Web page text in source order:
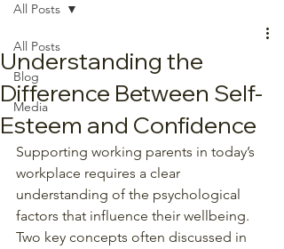
All Posts
Blog
Media
All Posts
Understanding the
Difference Between Self-
Esteem and Confidence
Supporting working parents in today’s
workplace requires a clear
understanding of the psychological
factors that influence their wellbeing.
Two key concepts often discussed in